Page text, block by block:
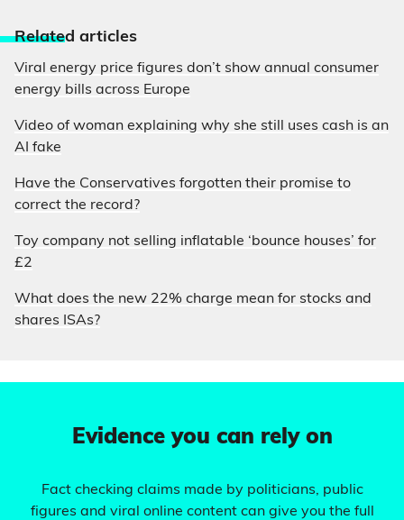
Related articles
Viral energy price figures don’t show annual consumer
energy bills across Europe
Video of woman explaining why she still uses cash is an
AI fake
Have the Conservatives forgotten their promise to
correct the record?
Toy company not selling inflatable ‘bounce houses’ for
£2
What does the new 22% charge mean for stocks and
shares ISAs?
Evidence you can rely on
Fact checking claims made by politicians, public
figures and viral online content can give you the full